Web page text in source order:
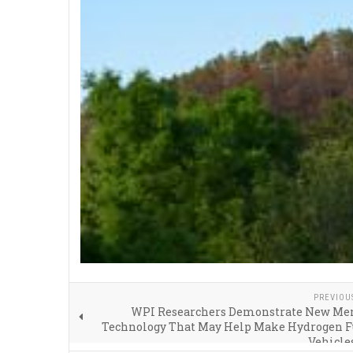
WPI Researchers Demonstrate New
Technology That May Help Make Hydrogen